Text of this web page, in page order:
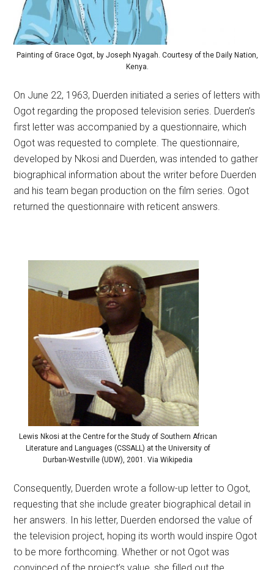
Painting of Grace Ogot, by Joseph Nyagah. Courtesy of the Daily Nation,
Kenya.
On June 22, 1963, Duerden initiated a series of letters with
Ogot regarding the proposed television series. Duerden’s
first letter was accompanied by a questionnaire, which
Ogot was requested to complete. The questionnaire,
developed by Nkosi and Duerden, was intended to gather
biographical information about the writer before Duerden
and his team began production on the film series. Ogot
returned the questionnaire with reticent answers.
Lewis Nkosi at the Centre for the Study of Southern African
Literature and Languages (CSSALL) at the University of
Durban-Westville (UDW), 2001. Via Wikipedia
Consequently, Duerden wrote a follow-up letter to Ogot,
requesting that she include greater biographical detail in
her answers. In his letter, Duerden endorsed the value of
the television project, hoping its worth would inspire Ogot
to be more forthcoming. Whether or not Ogot was